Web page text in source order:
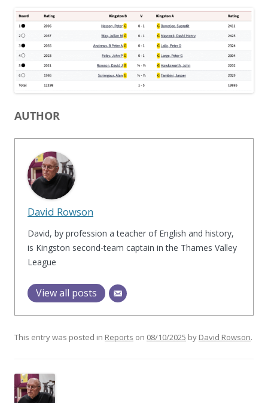
AUTHOR
David Rowson
David, by profession a teacher of English and history,
is Kingston second-team captain in the Thames Valley
League
View all posts
This entry was posted in Reports on 08/10/2025 by David Rowson.